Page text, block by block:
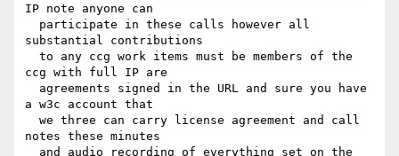
IP note anyone can
substantial contributions
ccg with full IP are
a w3c account that
notes these minutes